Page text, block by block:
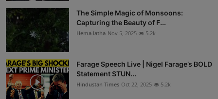
The Simple Magic of Monsoons:
Capturing the Beauty of F...
Hema latha Nov 5, 2025 5.2k
Farage Speech Live | Nigel Farage’s BOLD
Statement STUN...
Hindustan Times Oct 22, 2025 5.2k